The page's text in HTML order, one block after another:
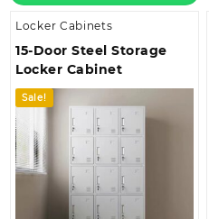
Locker Cabinets
15-Door Steel Storage
Locker Cabinet
Sale!